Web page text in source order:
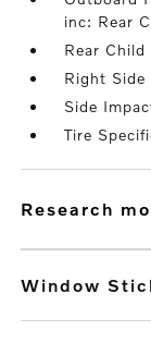
inc: Rear
Rear Child
Right Side
Side
Tire
research
Window